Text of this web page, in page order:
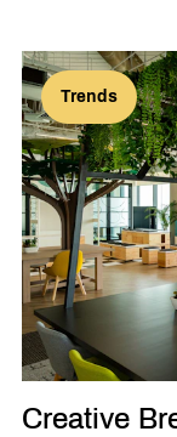
Trends
Creative